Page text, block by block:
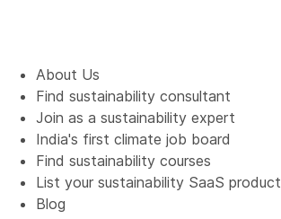
About Us
Find sustainability consultant
Join as a sustainability expert
India's first climate job board
Find sustainability courses
List your sustainability SaaS product
Blog